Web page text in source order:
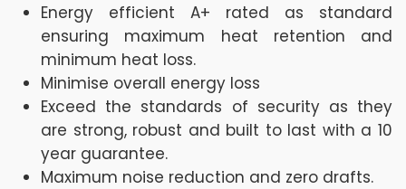
Energy efficient A+ rated as standard
ensuring maximum heat retention and
minimum heat loss.
Minimise overall energy loss
Exceed the standards of security as they
are strong, robust and built to last with a 10
year guarantee.
Maximum noise reduction and zero drafts.